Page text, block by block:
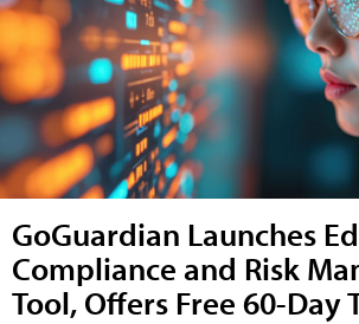
GoGuardian Launches
Compliance and Risk
Tool, Offers Free 60-Day